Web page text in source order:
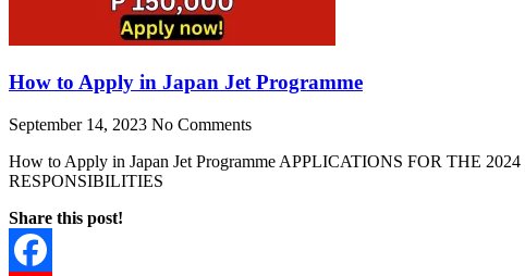
How to Apply in Japan Jet Programme
September 14, 2023 No Comments
How to Apply in Japan Jet Programme APPLICATIONS FOR THE
RESPONSIBILITIES
Share this post!